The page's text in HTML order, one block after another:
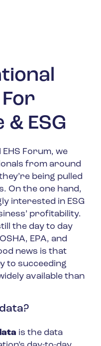
ESG
Forum, we
from around
being pulled
On the one hand,
interested in ESG
profitability.
the day to day
EPA, and
news is that
to succeeding
available than
is the data